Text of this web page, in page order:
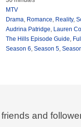
MTV
Drama, Romance, Reality,
Audrina Patridge, Lauren
The Hills Episode Guide,
Season 6, Season 5,
and